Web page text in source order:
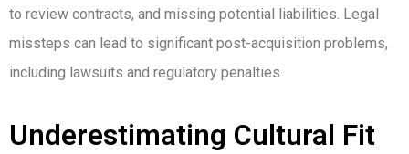
to review contracts, and missing potential liabilities. Legal
missteps can lead to significant post-acquisition problems,
including lawsuits and regulatory penalties.
Underestimating Cultural Fit